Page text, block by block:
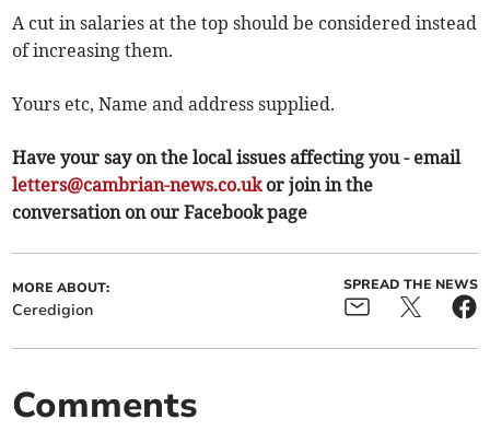
A cut in salaries at the top should be considered instead
of increasing them.
Yours etc, Name and address supplied.
Have your say on the local issues affecting you - email
letters@cambrian-news.co.ukor join in the
conversation on our Facebook page
MORE ABOUT:
Ceredigion
SPREAD THE NEWS
Comments